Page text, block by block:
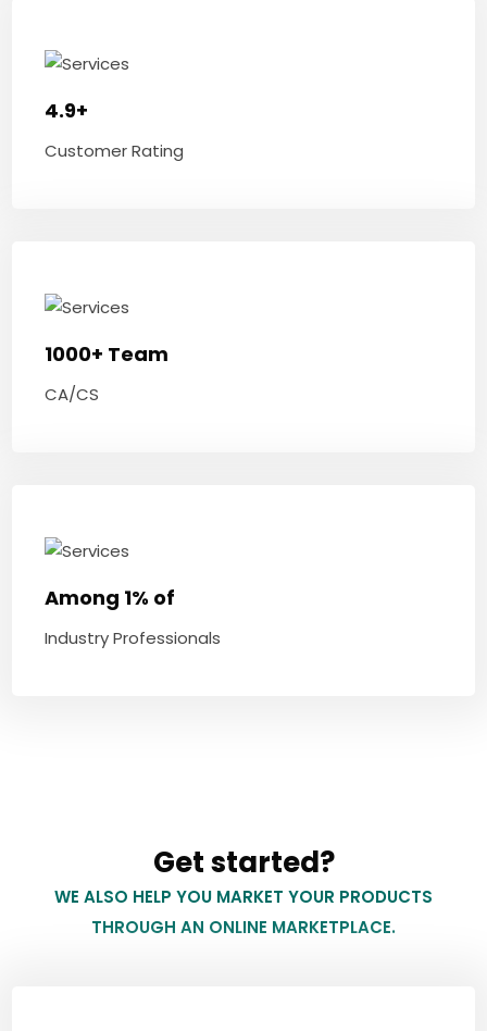
4.9+
Customer Rating
1000+ Team
CA/CS
Among 1% of
Industry Professionals
Get started?
WE ALSO HELP YOU MARKET YOUR PRODUCTS
THROUGH AN ONLINE MARKETPLACE.